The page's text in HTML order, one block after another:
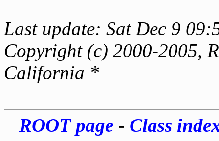
Last update: Sat Dec 9
Copyright (c) 2000-2005,
California *
ROOT page- Class